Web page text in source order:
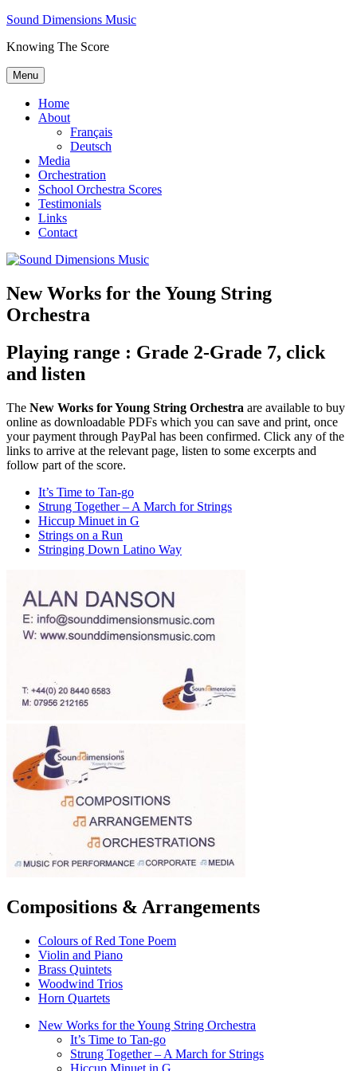
Skip
content
Sound Dimensions Music
Knowing The Score
Menu
Home
About
Français
Deutsch
Media
Orchestration
School Orchestra Scores
Testimonials
Links
Contact
New Works for the Young String
Orchestra
Playing range : Grade 2-Grade 7, click
and listen
The New Works for Young String Orchestra are available to buy
online as downloadable PDFs which you can save and print, once
your payment through PayPal has been confirmed. Click any of the
links to arrive at the relevant page, listen to some excerpts and
follow part of the score.
It’s Time to Tan-go
Strung Together – A March for Strings
Hiccup Minuet in G
Strings on a Run
Stringing Down Latino Way
Compositions & Arrangements
Colours of Red Tone Poem
Violin and Piano
Brass Quintets
Woodwind Trios
Horn Quartets
New Works for the Young String Orchestra
It’s Time to Tan-go
Strung Together – A March for Strings
Hiccup Minuet in G